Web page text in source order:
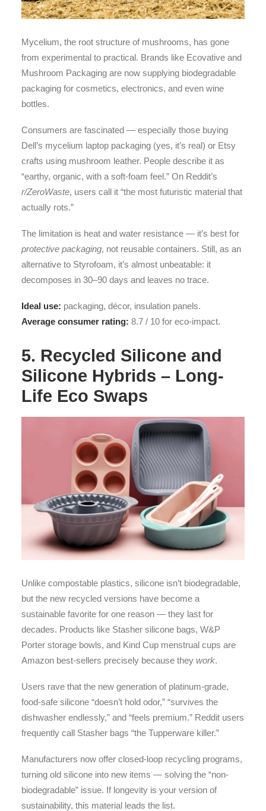
Mycelium, the root structure of mushrooms, has gone
from experimental to practical. Brands like Ecovative and
Mushroom Packaging are now supplying biodegradable
packaging for cosmetics, electronics, and even wine
bottles.
Consumers are fascinated — especially those buying
Dell’s mycelium laptop packaging (yes, it’s real) or Etsy
crafts using mushroom leather. People describe it as
“earthy, organic, with a soft-foam feel.” On Reddit’s
r/ZeroWaste, users call it “the most futuristic material that
actually rots.”
The limitation is heat and water resistance — it’s best for
protective packaging, not reusable containers. Still, as an
alternative to Styrofoam, it’s almost unbeatable: it
decomposes in 30–90 days and leaves no trace.
Ideal use: packaging, décor, insulation panels.
Average consumer rating: 8.7 / 10 for eco-impact.
5. Recycled Silicone and
Silicone Hybrids – Long-
Life Eco Swaps
Unlike compostable plastics, silicone isn’t biodegradable,
but the new recycled versions have become a
sustainable favorite for one reason — they last for
decades. Products like Stasher silicone bags, W&P
Porter storage bowls, and Kind Cup menstrual cups are
Amazon best-sellers precisely because they work.
Users rave that the new generation of platinum-grade,
food-safe silicone “doesn’t hold odor,” “survives the
dishwasher endlessly,” and “feels premium.” Reddit users
frequently call Stasher bags “the Tupperware killer.”
Manufacturers now offer closed-loop recycling programs,
turning old silicone into new items — solving the “non-
biodegradable” issue. If longevity is your version of
sustainability, this material leads the list.